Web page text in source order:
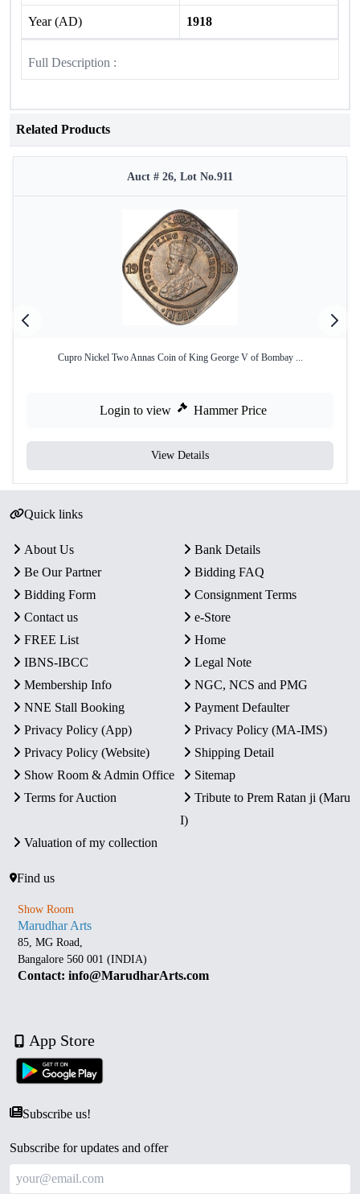
Year (AD) 1918
Full Description :
Related Products
Auct # 26, Lot No.911
Cupro Nickel Two Annas Coin of King George V of Bombay ...
Login to view Hammer Price
View Details
Quick links
About Us
Bank Details
Be Our Partner
Bidding FAQ
Bidding Form
Consignment Terms
Contact us
e-Store
FREE List
Home
IBNS-IBCC
Legal Note
Membership Info
NGC, NCS and PMG
NNE Stall Booking
Payment Defaulter
Privacy Policy (App)
Privacy Policy (MA-IMS)
Privacy Policy (Website)
Shipping Detail
Show Room & Admin Office
Sitemap
Terms for Auction
Tribute to Prem Ratan ji (Maru
I)
Valuation of my collection
Find us
Show Room
Marudhar Arts
85, MG Road,
Bangalore 560 001 (INDIA)
Contact: info@MarudharArts.com
App Store
Subscribe us!
Subscribe for updates and offer